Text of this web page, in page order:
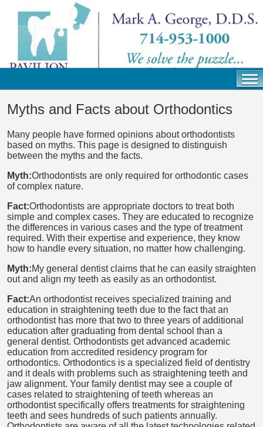
Myths and Facts about Orthodontics
Many people have formed opinions about orthodontists
based on myths. This page is designed to distinguish
between the myths and the facts.
Myth:Orthodontists are only required for orthodontic cases
of complex nature.
Fact:Orthodontists are appropriate doctors to treat both
simple and complex cases. They are educated to recognize
the differences in various cases and the type of treatment
required. With their expertise and experience, they know
how to handle every situation, no matter how challenging.
Myth:My general dentist claims that he can easily straighten
out and align my teeth as easily as an orthodontist.
Fact:An orthodontist receives specialized training and
education in straightening teeth due to the fact that an
orthodontist has more that two to three years of additional
education after graduating from dental school than a
general dentist. Orthodontists get advanced academic
education from accredited residency program for
orthodontics. Orthodontics is a specialized field of dentistry
and it deals with problems such as straightening teeth and
jaw alignment. Your family dentist may see a couple of
cases related to straightening of teeth whereas an
orthodontist specifically offers treatments for straightening
teeth and sees hundreds of such patients annually.